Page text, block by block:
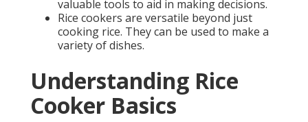
valuable tools to aid in making decisions.
Rice cookers are versatile beyond just
cooking rice. They can be used to make a
variety of dishes.
Understanding Rice
Cooker Basics